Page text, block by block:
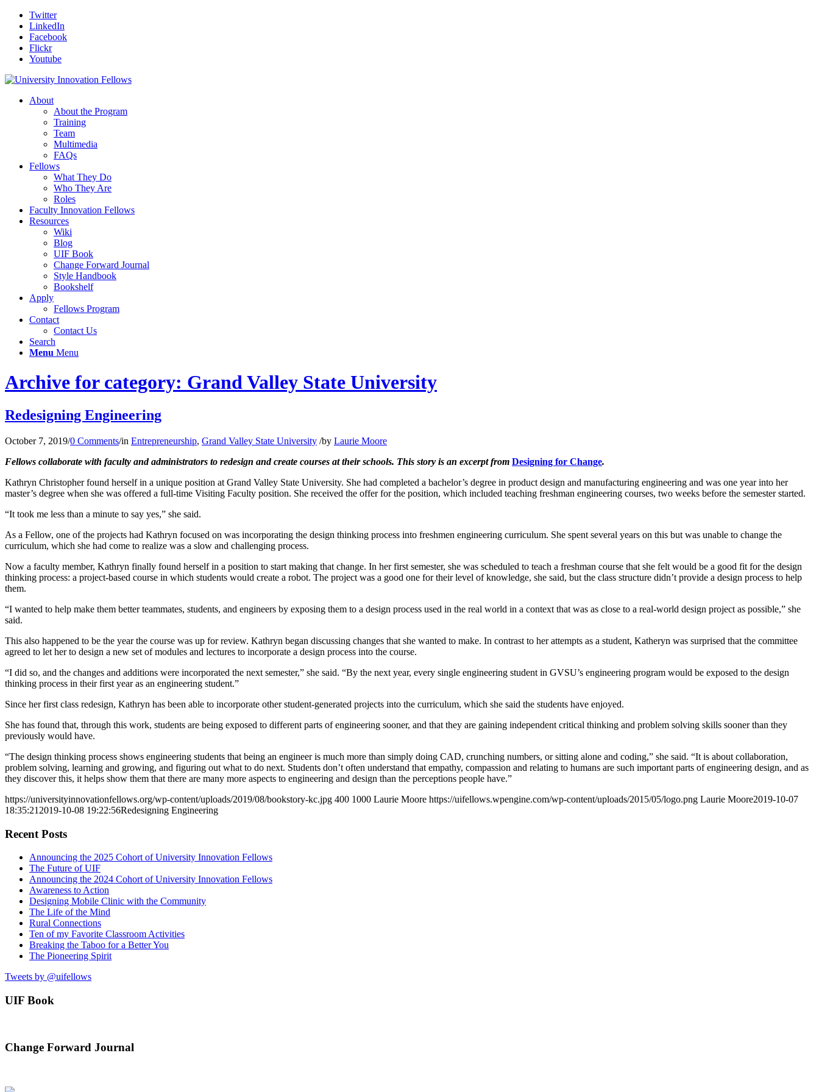
Twitter
LinkedIn
Facebook
Flickr
Youtube
About
About the Program
Training
Team
Multimedia
FAQs
Fellows
What They Do
Who They Are
Roles
Faculty Innovation Fellows
Resources
Wiki
Blog
UIF Book
Change Forward Journal
Style Handbook
Bookshelf
Apply
Fellows Program
Contact
Contact Us
Search
Menu Menu
Archive for category: Grand Valley State University
Redesigning Engineering
October 7, 2019/0 Comments/in Entrepreneurship, Grand Valley State University /by Laurie Moore
Fellows collaborate with faculty and administrators to redesign and create courses at their schools. This story is an excerpt from Designing for Change.
Kathryn Christopher found herself in a unique position at Grand Valley State University. She had completed a bachelor’s degree in product design and manufacturing engineering and was one year into her
master’s degree when she was offered a full-time Visiting Faculty position. She received the offer for the position, which included teaching freshman engineering courses, two weeks before the semester started.
“It took me less than a minute to say yes,” she said.
As a Fellow, one of the projects had Kathryn focused on was incorporating the design thinking process into freshmen engineering curriculum. She spent several years on this but was unable to change the
curriculum, which she had come to realize was a slow and challenging process.
Now a faculty member, Kathryn finally found herself in a position to start making that change. In her first semester, she was scheduled to teach a freshman course that she felt would be a good fit for the design
thinking process: a project-based course in which students would create a robot. The project was a good one for their level of knowledge, she said, but the class structure didn’t provide a design process to help
them.
“I wanted to help make them better teammates, students, and engineers by exposing them to a design process used in the real world in a context that was as close to a real-world design project as possible,” she
said.
This also happened to be the year the course was up for review. Kathryn began discussing changes that she wanted to make. In contrast to her attempts as a student, Katheryn was surprised that the committee
agreed to let her to design a new set of modules and lectures to incorporate a design process into the course.
“I did so, and the changes and additions were incorporated the next semester,” she said. “By the next year, every single engineering student in GVSU’s engineering program would be exposed to the design
thinking process in their first year as an engineering student.”
Since her first class redesign, Kathryn has been able to incorporate other student-generated projects into the curriculum, which she said the students have enjoyed.
She has found that, through this work, students are being exposed to different parts of engineering sooner, and that they are gaining independent critical thinking and problem solving skills sooner than they
previously would have.
“The design thinking process shows engineering students that being an engineer is much more than simply doing CAD, crunching numbers, or sitting alone and coding,” she said. “It is about collaboration,
problem solving, learning and growing, and figuring out what to do next. Students don’t often understand that empathy, compassion and relating to humans are such important parts of engineering design, and as
they discover this, it helps show them that there are many more aspects to engineering and design than the perceptions people have.”
https://universityinnovationfellows.org/wp-content/uploads/2019/08/bookstory-kc.jpg 400 1000 Laurie Moore https://uifellows.wpengine.com/wp-content/uploads/2015/05/logo.png Laurie Moore2019-10-07
18:35:21 2019-10-08 19:22:56Redesigning Engineering
Recent Posts
Announcing the 2025 Cohort of University Innovation Fellows
The Future of UIF
Announcing the 2024 Cohort of University Innovation Fellows
Awareness to Action
Designing Mobile Clinic with the Community
The Life of the Mind
Rural Connections
Ten of my Favorite Classroom Activities
Breaking the Taboo for a Better You
The Pioneering Spirit
Tweets by @uifellows
UIF Book
Change Forward Journal